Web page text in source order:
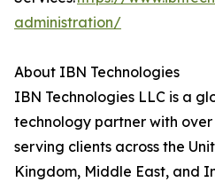
administration/
About IBN Technologies
IBN Technologies LLC is a
technology partner with
serving clients across the
Kingdom, Middle East, and